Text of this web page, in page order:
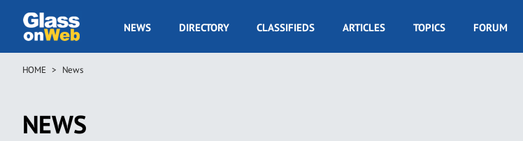
main
GOW
NEWS DIRECTORY CLASSIFIEDS ARTICLES TOPICS FORUM
Breadcrumb
HOME News
NEWS